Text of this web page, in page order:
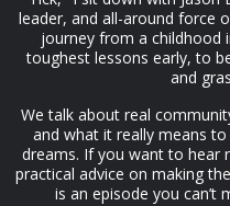
leader, and all-around force
journey from a childhood
toughest lessons early, to
and
We talk about real
and what it really means
dreams. If you want to hear
practical advice on making
is an episode you can’t